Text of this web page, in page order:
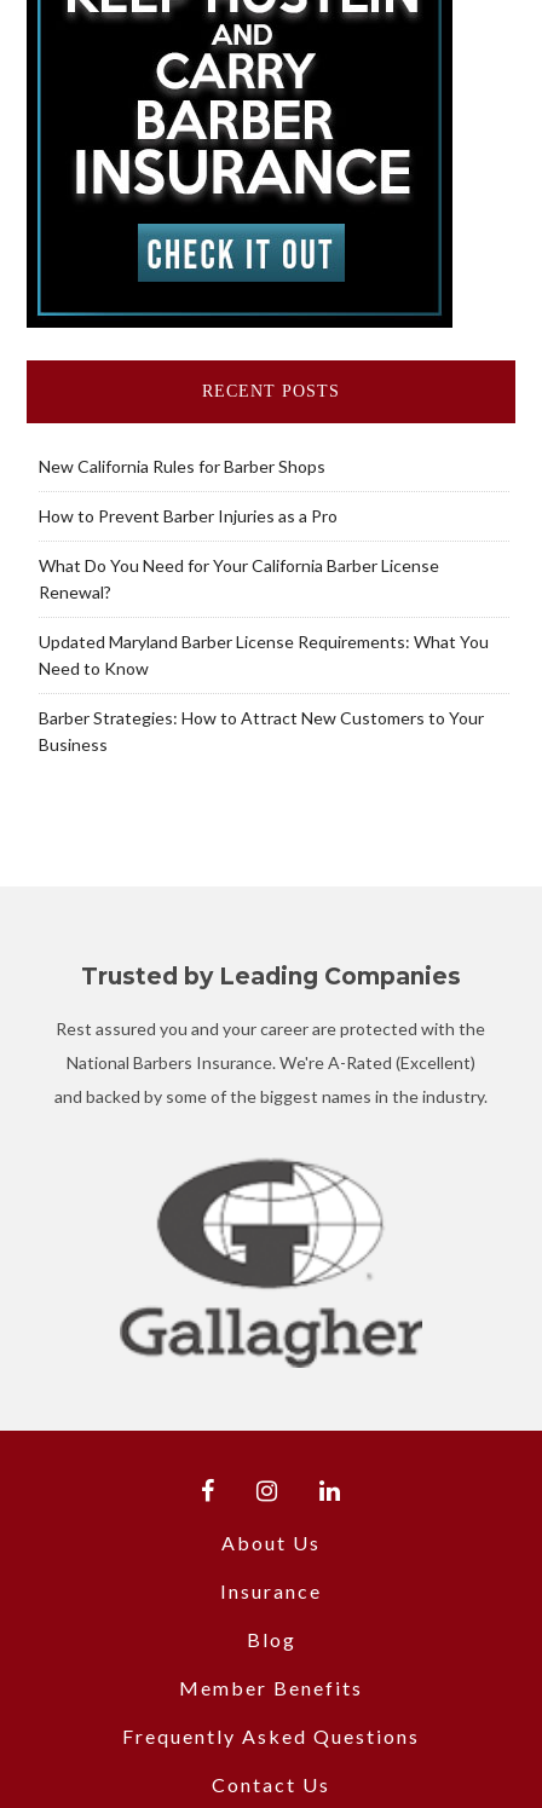
RECENT POSTS
New California Rules for Barber Shops
How to Prevent Barber Injuries as a Pro
What Do You Need for Your California Barber License
Renewal?
Updated Maryland Barber License Requirements: What You
Need to Know
Barber Strategies: How to Attract New Customers to Your
Business
Trusted by Leading Companies
Rest assured you and your career are protected with the
National Barbers Insurance. We're A-Rated (Excellent)
and backed by some of the biggest names in the industry.
About Us
Insurance
Blog
Member Benefits
Frequently Asked Questions
Contact Us